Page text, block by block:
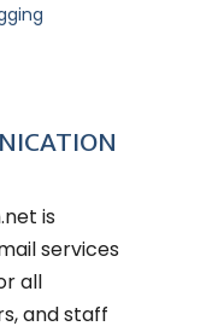
is
services
all
and staff